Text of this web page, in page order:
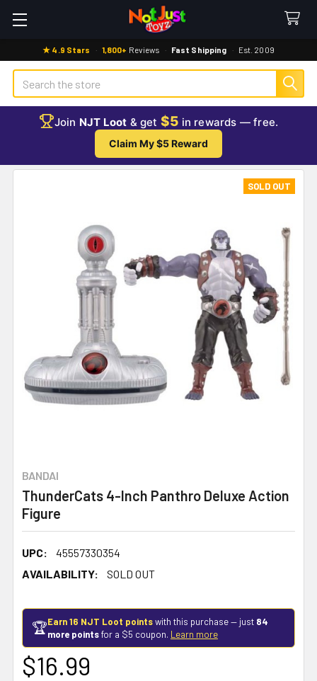
★ 4.9 Stars · 1,800+ Reviews · Fast Shipping · Est. 2009
Search
Join NJT Loot & get $5 in rewards — free.
Claim My $5 Reward
BANDAI
ThunderCats 4-Inch Panthro Deluxe Action
Figure
UPC:
45557330354
AVAILABILITY:
SOLD OUT
SOLD OUT
🏆Earn 16 NJT Loot pointswith this purchase — just 84
more pointsfor a $5 coupon. Learn more
$16.99